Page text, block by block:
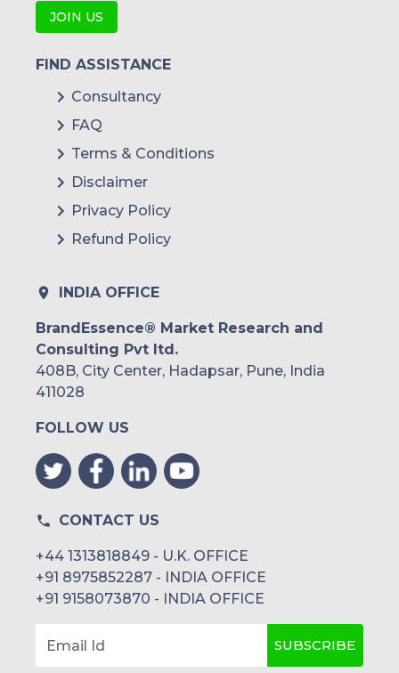
JOIN US
FIND ASSISTANCE
Consultancy
FAQ
Terms & Conditions
Disclaimer
Privacy Policy
Refund Policy
INDIA OFFICE
BrandEssence® Market Research and
Consulting Pvt ltd.
408B, City Center, Hadapsar, Pune, India
411028
FOLLOW US
CONTACT US
+44 1313818849 - U.K. OFFICE
+91 8975852287 - INDIA OFFICE
+91 9158073870 - INDIA OFFICE
Email Id SUBSCRIBE